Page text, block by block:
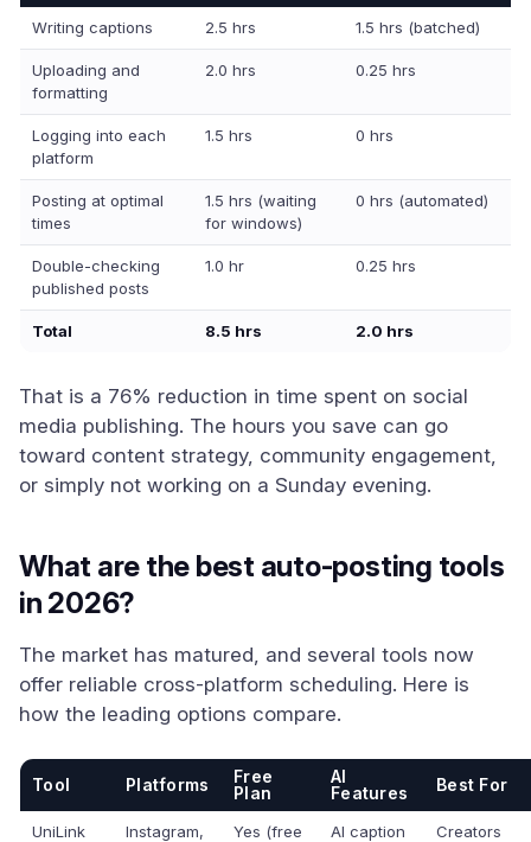
Writing captions 2.5 hrs 1.5 hrs (batched)
Uploading and
formatting
2.0 hrs 0.25 hrs
Logging into each
platform
1.5 hrs 0 hrs
Posting at optimal
times
1.5 hrs (waiting
for windows)
0 hrs (automated)
Double-checking
published posts
1.0 hr 0.25 hrs
Total 8.5 hrs 2.0 hrs
That is a 76% reduction in time spent on social
media publishing. The hours you save can go
toward content strategy, community engagement,
or simply not working on a Sunday evening.
What are the best auto-posting tools
in 2026?
The market has matured, and several tools now
offer reliable cross-platform scheduling. Here is
how the leading options compare.
Tool Platforms
Free
Plan
AI
Features
Best For
UniLink
Instagram,
Yes (free
AI caption
Creators